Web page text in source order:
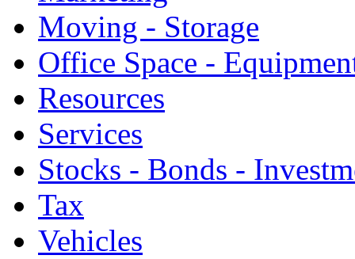
Moving - Storage
Office Space -
Resources
Services
Stocks - Bonds -
Tax
Vehicles